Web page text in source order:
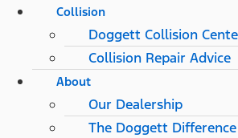
Collision
Doggett Collision
Collision Repair Advice
About
Our Dealership
The Doggett Difference